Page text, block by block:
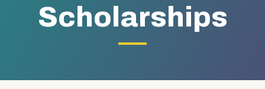
Scholarships